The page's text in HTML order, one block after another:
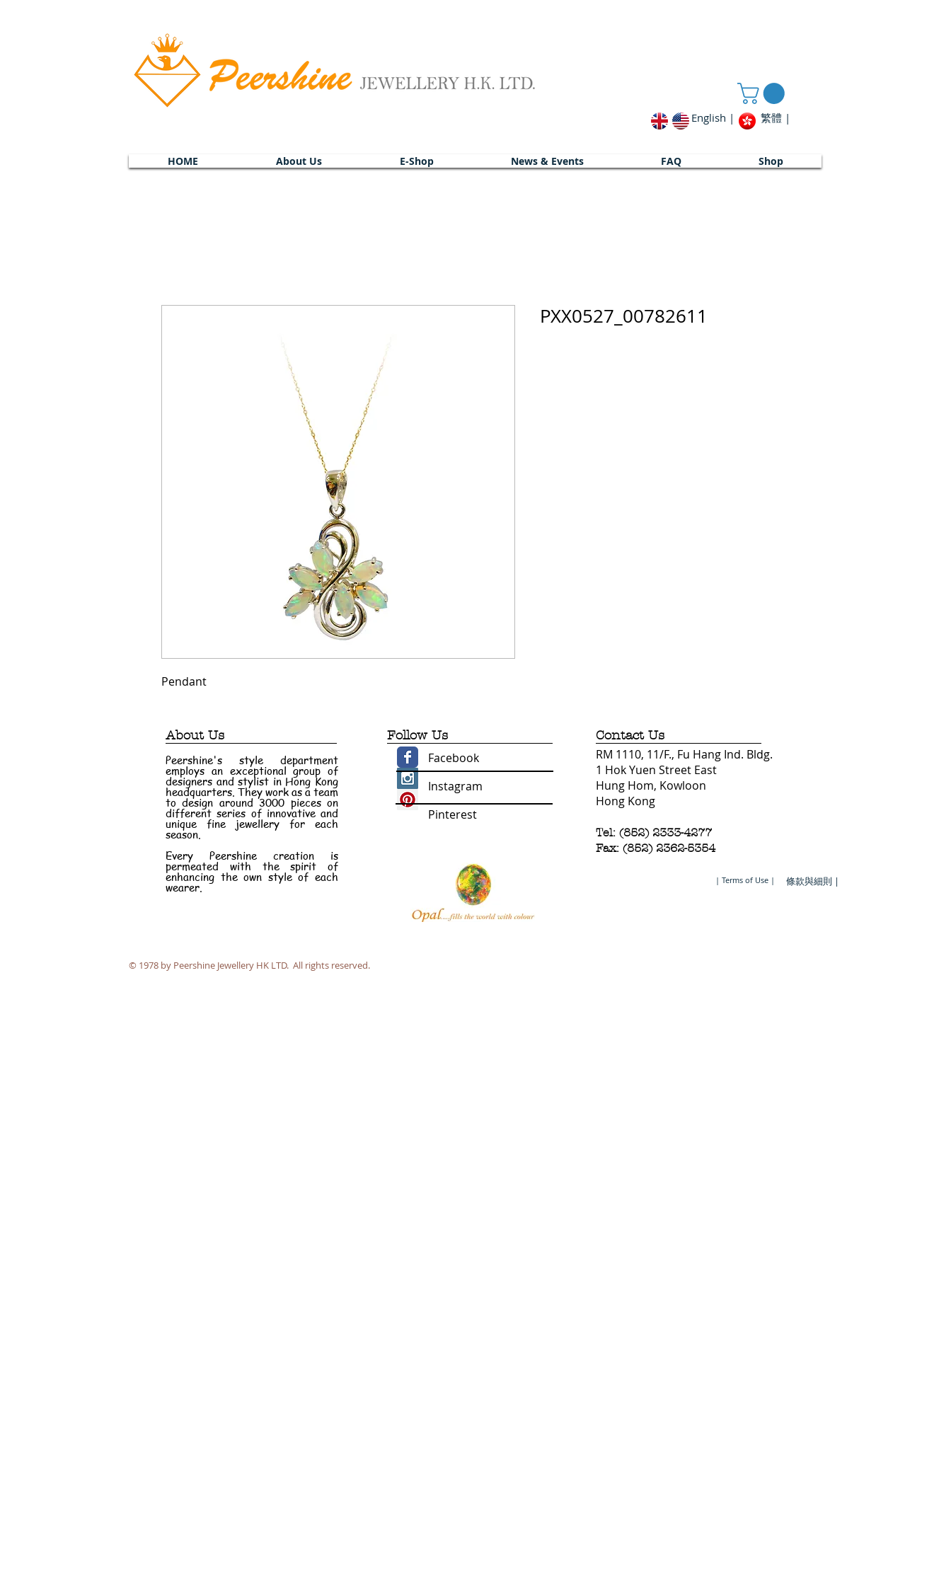
English | 繁體 |
HOME About Us E-Shop News & Events FAQ Shop
Pendant
PXX0527_00782611
About Us
Peershine's style department
employs an exceptional group of
designers and stylist in Hong Kong
headquarters. They work as a team
to design around 3000 pieces on
different series of innovative and
unique fine jewellery for each
season.
Every Peershine creation is
permeated with the spirit of
enhancing the own style of each
wearer.
Follow Us
Facebook
Instagram
Pinterest
Contact Us
RM 1110, 11/F., Fu Hang Ind. Bldg.
1 Hok Yuen Street East
Hung Hom, Kowloon
Hong Kong
Tel: (852) 2333-4277
Fax: (852) 2362-5354
條款與細則 |
| Terms of Use |
​© 1978 by Peershine Jewellery HK LTD. All rights reserved.